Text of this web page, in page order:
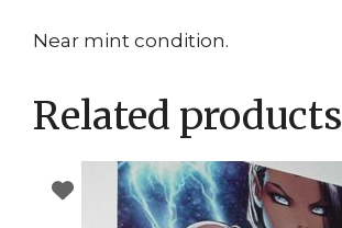
Near mint condition.
Related products